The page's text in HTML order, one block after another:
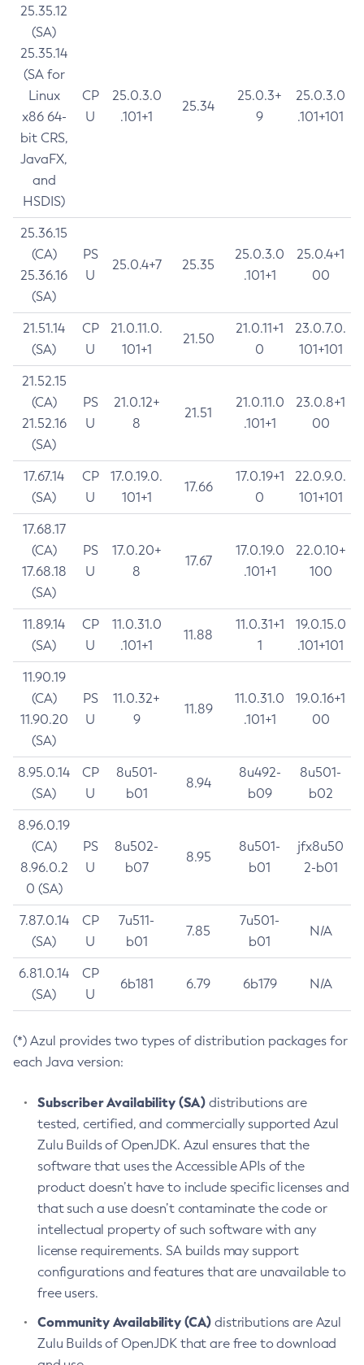
25.35.12
(SA)
25.35.14
(SA for
Linux
x86 64-
bit CRS,
JavaFX,
and
HSDIS)
CP
U
25.0.3.0
.101+1
25.34
25.0.3+
9
25.0.3.0
.101+101
25.36.15
(CA)
25.36.16
(SA)
PS
U
25.0.4+7 25.35
25.0.3.0
.101+1
25.0.4+1
00
21.51.14
(SA)
CP
U
21.0.11.0.
101+1
21.50
21.0.11+1
0
23.0.7.0.
101+101
21.52.15
(CA)
21.52.16
(SA)
PS
U
21.0.12+
8
21.51
21.0.11.0
.101+1
23.0.8+1
00
17.67.14
(SA)
CP
U
17.0.19.0.
101+1
17.66
17.0.19+1
0
22.0.9.0.
101+101
17.68.17
(CA)
17.68.18
(SA)
PS
U
17.0.20+
8
17.67
17.0.19.0
.101+1
22.0.10+
100
11.89.14
(SA)
CP
U
11.0.31.0
.101+1
11.88
11.0.31+1
1
19.0.15.0
.101+101
11.90.19
(CA)
11.90.20
(SA)
PS
U
11.0.32+
9
11.89
11.0.31.0
.101+1
19.0.16+1
00
8.95.0.14
(SA)
CP
U
8u501-
b01
8.94
8u492-
b09
8u501-
b02
8.96.0.19
(CA)
8.96.0.2
0 (SA)
PS
U
8u502-
b07
8.95
8u501-
b01
jfx8u50
2-b01
7.87.0.14
(SA)
CP
U
7u511-
b01
7.85
7u501-
b01
N/A
6.81.0.14
(SA)
CP
U
6b181 6.79 6b179 N/A
(*) Azul provides two types of distribution packages for
each Java version:
Subscriber Availability (SA) distributions are
tested, certified, and commercially supported Azul
Zulu Builds of OpenJDK. Azul ensures that the
software that uses the Accessible APIs of the
product doesn’t have to include specific licenses and
that such a use doesn’t contaminate the code or
intellectual property of such software with any
license requirements. SA builds may support
configurations and features that are unavailable to
free users.
Community Availability (CA) distributions are Azul
Zulu Builds of OpenJDK that are free to download